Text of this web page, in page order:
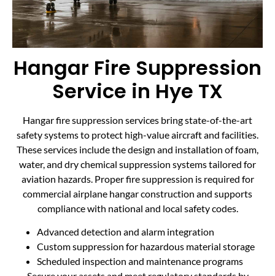
Hangar Fire Suppression
Service in Hye TX
Hangar fire suppression services bring state-of-the-art
safety systems to protect high-value aircraft and facilities.
These services include the design and installation of foam,
water, and dry chemical suppression systems tailored for
aviation hazards. Proper fire suppression is required for
commercial airplane hangar construction and supports
compliance with national and local safety codes.
Advanced detection and alarm integration
Custom suppression for hazardous material storage
Scheduled inspection and maintenance programs